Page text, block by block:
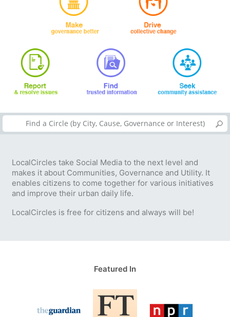
LocalCircles take Social Media to the next level and
makes it about Communities, Governance and Utility. It
enables citizens to come together for various initiatives
and improve their urban daily life.
LocalCircles is free for citizens and always will be!
Featured In